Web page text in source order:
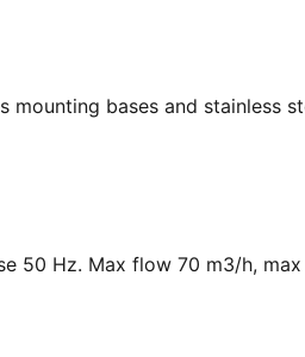
mounting bases and stainless
50 Hz. Max flow 70 m3/h, max